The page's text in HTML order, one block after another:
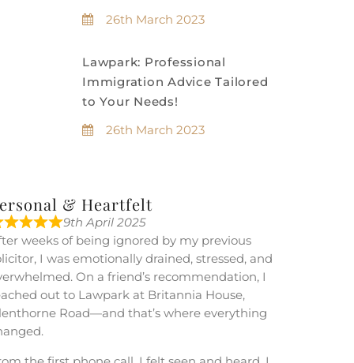
26th March 2023
Lawpark: Professional
Immigration Advice Tailored
to Your Needs!
26th March 2023
& Heartfelt
9th April 2025
weeks of being ignored by my previous
I was emotionally drained, stressed, and
On a friend’s recommendation, I
out to Lawpark at Britannia House,
Road—and that’s where everything